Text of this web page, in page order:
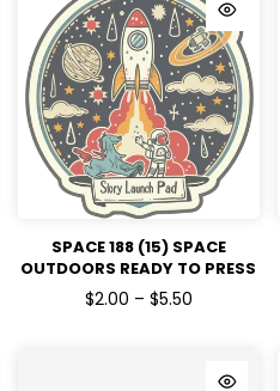
SPACE 188 (15) SPACE
OUTDOORS READY TO PRESS
DTF TRANSFERS
$2.00 – $5.50